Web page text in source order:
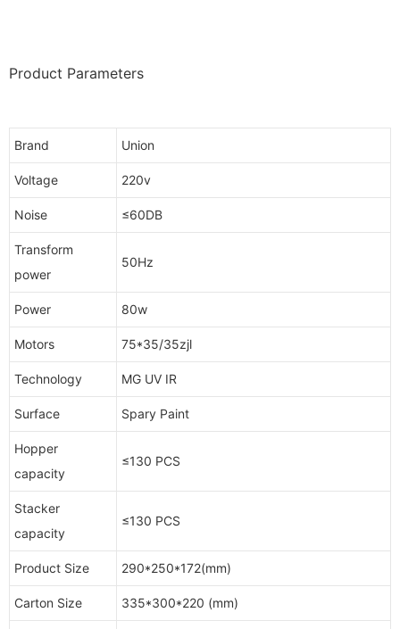
Product Parameters
Brand Union
Voltage 220v
Noise ≤60DB
Transform
power
50Hz
Power 80w
Motors 75*35/35zjl
Technology MG UV IR
Surface Spary Paint
Hopper
capacity
≤130 PCS
Stacker
capacity
≤130 PCS
Product Size 290*250*172(mm)
Carton Size 335*300*220 (mm)